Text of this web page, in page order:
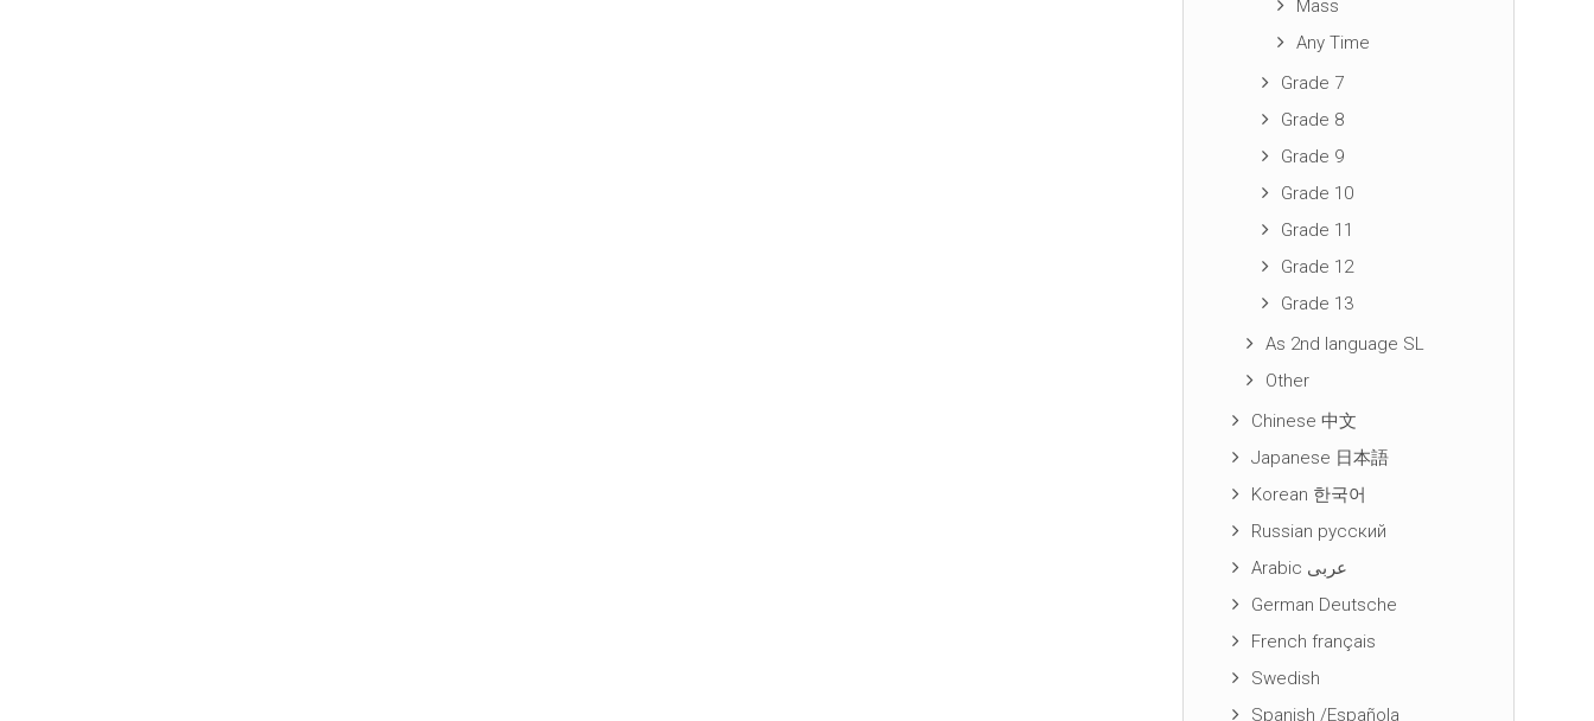
Mass
Any Time
Grade 7
Grade 8
Grade 9
Grade 10
Grade 11
Grade 12
Grade 13
As 2nd language SL
Other
Chinese 中文
Japanese 日本語
Korean 한국어
Russian русский
Arabic عربى
German Deutsche
French français
Swedish
Spanish /Española